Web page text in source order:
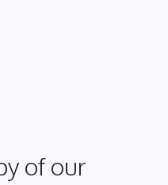
of our